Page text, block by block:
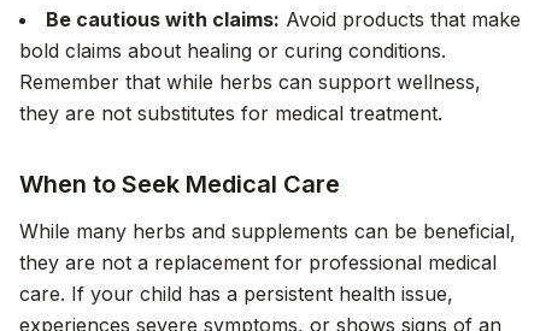
Be cautious with claims: Avoid products that make
bold claims about healing or curing conditions.
Remember that while herbs can support wellness,
they are not substitutes for medical treatment.
When to Seek Medical Care
While many herbs and supplements can be beneficial,
they are not a replacement for professional medical
care. If your child has a persistent health issue,
experiences severe symptoms, or shows signs of an